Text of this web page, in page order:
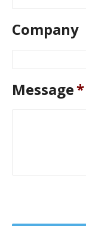
Company
Message*